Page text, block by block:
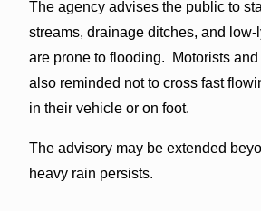
The agency advises the public to
streams, drainage ditches, and
are prone to flooding. Motorists
also reminded not to cross fast
in their vehicle or on foot.
The advisory may be extended
heavy rain persists.